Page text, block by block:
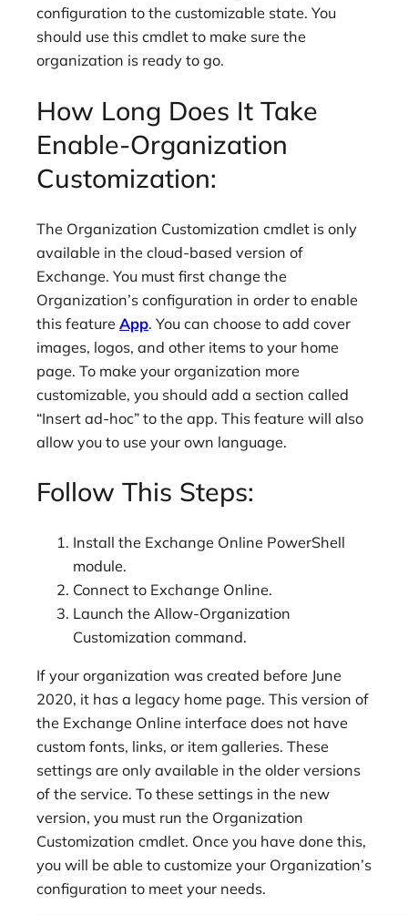
configuration to the customizable state. You
should use this cmdlet to make sure the
organization is ready to go.
How Long Does It Take
Enable-Organization
Customization:
The Organization Customization cmdlet is only
available in the cloud-based version of
Exchange. You must first change the
Organization’s configuration in order to enable
this feature App. You can choose to add cover
images, logos, and other items to your home
page. To make your organization more
customizable, you should add a section called
“Insert ad-hoc” to the app. This feature will also
allow you to use your own language.
Follow This Steps:
Install the Exchange Online PowerShell
module.
Connect to Exchange Online.
Launch the Allow-Organization
Customization command.
If your organization was created before June
2020, it has a legacy home page. This version of
the Exchange Online interface does not have
custom fonts, links, or item galleries. These
settings are only available in the older versions
of the service. To these settings in the new
version, you must run the Organization
Customization cmdlet. Once you have done this,
you will be able to customize your Organization’s
configuration to meet your needs.